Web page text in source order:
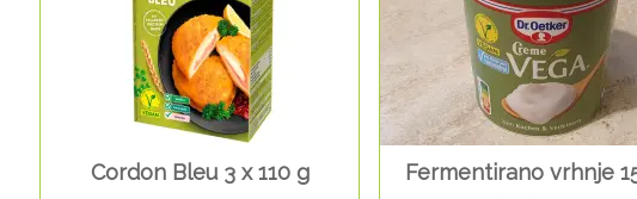
Cordon Bleu 3 x 110 g Fermentirano vrhnje